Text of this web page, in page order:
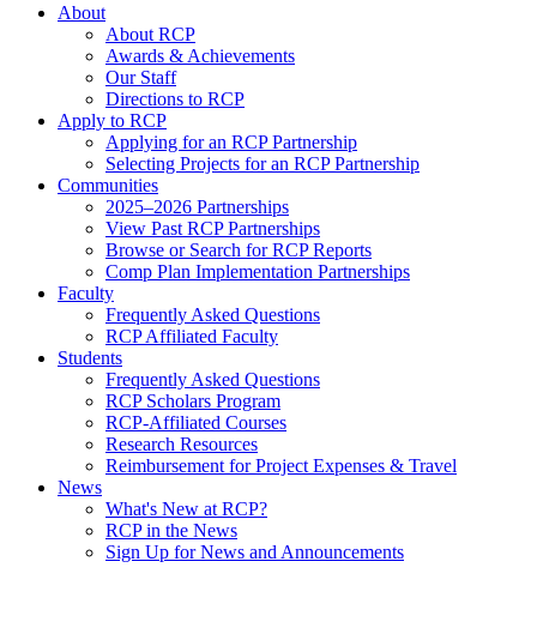
About
About RCP
Awards & Achievements
Our Staff
Directions to RCP
Apply to RCP
Applying for an RCP Partnership
Selecting Projects for an RCP Partnership
Communities
2025–2026 Partnerships
View Past RCP Partnerships
Browse or Search for RCP Reports
Comp Plan Implementation Partnerships
Faculty
Frequently Asked Questions
RCP Affiliated Faculty
Students
Frequently Asked Questions
RCP Scholars Program
RCP-Affiliated Courses
Research Resources
Reimbursement for Project Expenses & Travel
News
What's New at RCP?
RCP in the News
Sign Up for News and Announcements